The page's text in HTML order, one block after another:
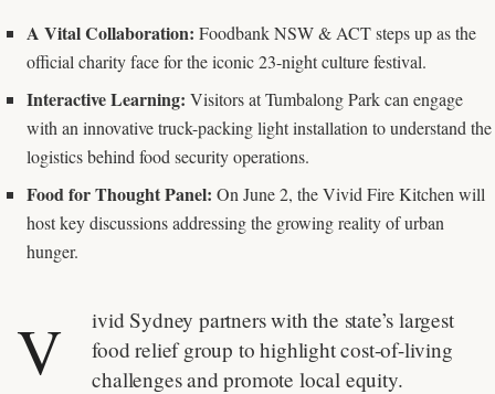
A Vital Collaboration: Foodbank NSW & ACT steps up as the
official charity face for the iconic 23-night culture festival.
Interactive Learning: Visitors at Tumbalong Park can engage
with an innovative truck-packing light installation to understand the
logistics behind food security operations.
Food for Thought Panel: On June 2, the Vivid Fire Kitchen will
host key discussions addressing the growing reality of urban
hunger.
V
ivid Sydney partners with the state’s largest
food relief group to highlight cost-of-living
challenges and promote local equity.